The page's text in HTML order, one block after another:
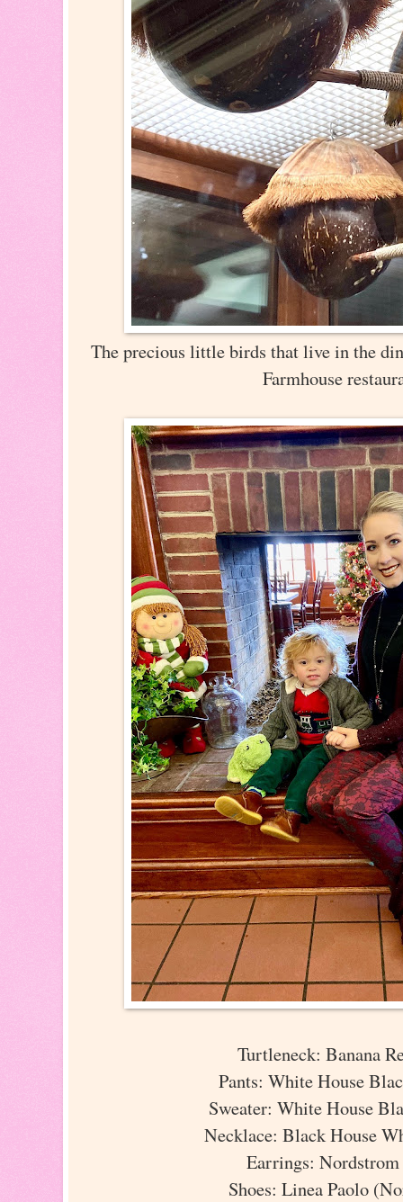
The precious little birds that live in the
Farmhouse
Turtleneck: Banana
Pants: White House
Sweater: White House
Necklace: Black House
Earrings:
Shoes: Linea Paolo